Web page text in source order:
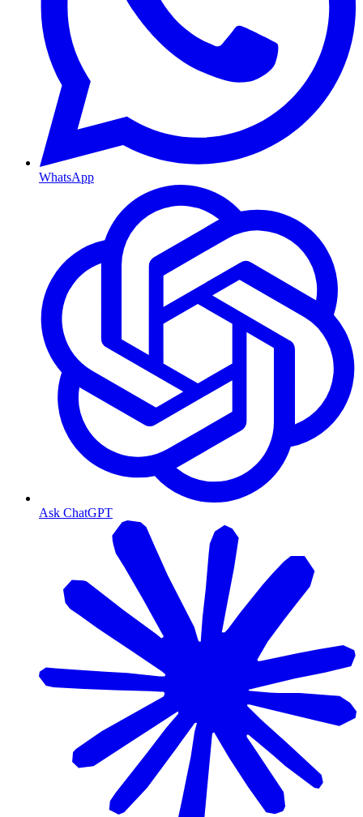
WhatsApp
Ask ChatGPT